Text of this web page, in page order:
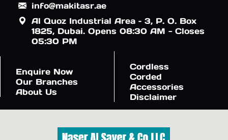
info@makitasr.ae
Al Quoz Industrial Area – 3, P. O. Box
1825, Dubai. Opens 08:30 AM - Closes
05:30 PM
Enquire Now
Our Branches
About Us
Cordless
Corded
Accessories
Disclaimer